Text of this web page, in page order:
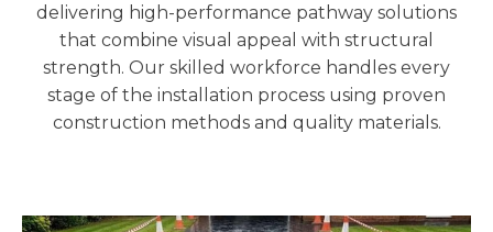
delivering high-performance pathway solutions
that combine visual appeal with structural
strength. Our skilled workforce handles every
stage of the installation process using proven
construction methods and quality materials.